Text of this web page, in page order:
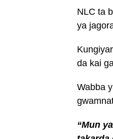
NLC ta
ya
da kai
Wabba
“Mun